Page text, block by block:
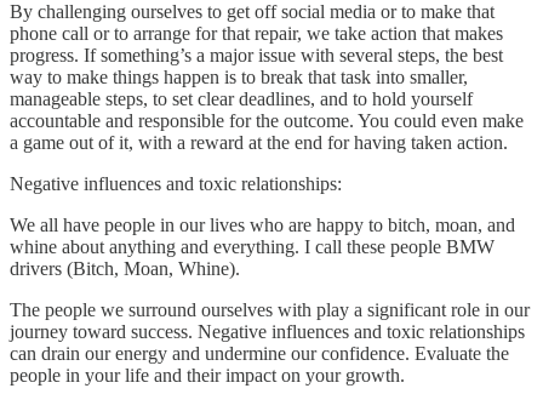
By challenging ourselves to get off social media or to make that
phone call or to arrange for that repair, we take action that makes
progress. If something’s a major issue with several steps, the best
way to make things happen is to break that task into smaller,
manageable steps, to set clear deadlines, and to hold yourself
accountable and responsible for the outcome. You could even make
a game out of it, with a reward at the end for having taken action.
Negative influences and toxic relationships:
We all have people in our lives who are happy to bitch, moan, and
whine about anything and everything. I call these people BMW
drivers (Bitch, Moan, Whine).
The people we surround ourselves with play a significant role in our
journey toward success. Negative influences and toxic relationships
can drain our energy and undermine our confidence. Evaluate the
people in your life and their impact on your growth.